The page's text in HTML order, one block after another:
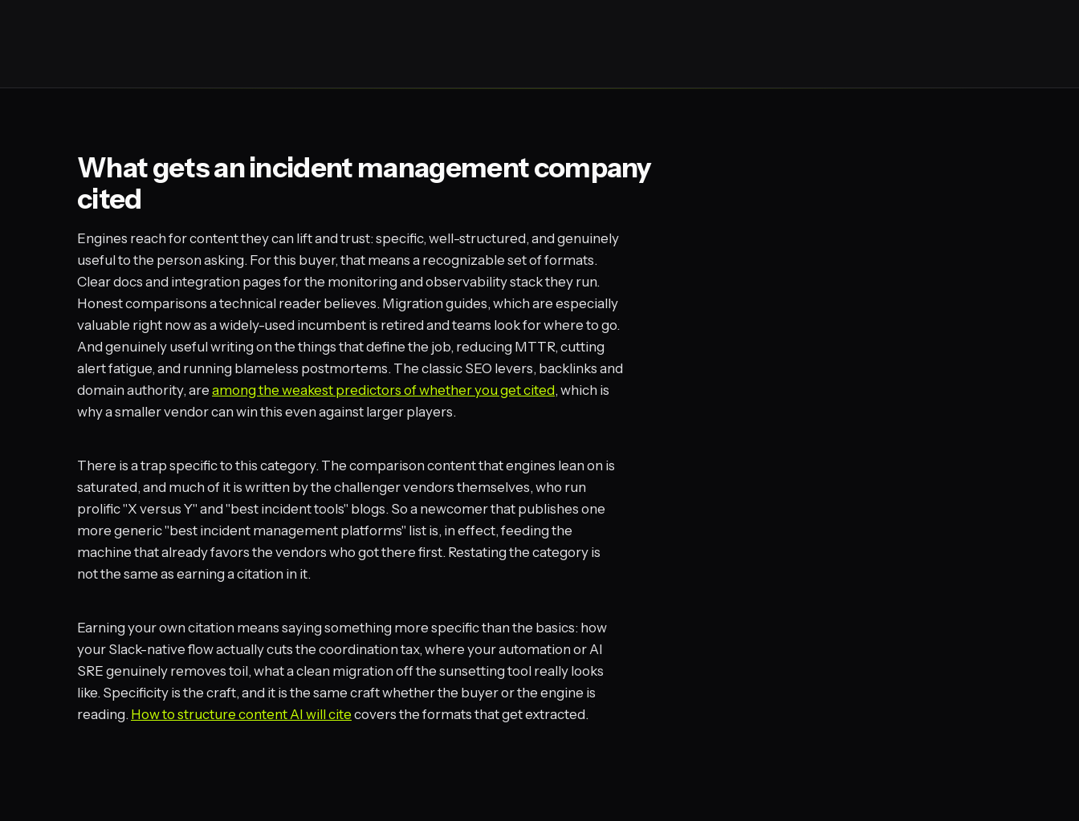
What gets an incident management company
cited
Engines reach for content they can lift and trust: specific, well-structured, and genuinely
useful to the person asking. For this buyer, that means a recognizable set of formats.
Clear docs and integration pages for the monitoring and observability stack they run.
Honest comparisons a technical reader believes. Migration guides, which are especially
valuable right now as a widely-used incumbent is retired and teams look for where to go.
And genuinely useful writing on the things that define the job, reducing MTTR, cutting
alert fatigue, and running blameless postmortems. The classic SEO levers, backlinks and
domain authority, are among the weakest predictors of whether you get cited, which is
why a smaller vendor can win this even against larger players.
There is a trap specific to this category. The comparison content that engines lean on is
saturated, and much of it is written by the challenger vendors themselves, who run
prolific "X versus Y" and "best incident tools" blogs. So a newcomer that publishes one
more generic "best incident management platforms" list is, in effect, feeding the
machine that already favors the vendors who got there first. Restating the category is
not the same as earning a citation in it.
Earning your own citation means saying something more specific than the basics: how
your Slack-native flow actually cuts the coordination tax, where your automation or AI
SRE genuinely removes toil, what a clean migration off the sunsetting tool really looks
like. Specificity is the craft, and it is the same craft whether the buyer or the engine is
reading. How to structure content AI will cite covers the formats that get extracted.